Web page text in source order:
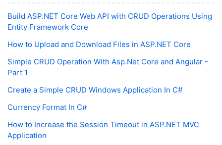
Build ASP.NET Core Web API with CRUD Operations Using
Entity Framework Core
How to Upload and Download Files in ASP.NET Core
Simple CRUD Operation With Asp.Net Core and Angular -
Part 1
Create a Simple CRUD Windows Application In C#
Currency Format In C#
How to Increase the Session Timeout in ASP.NET MVC
Application